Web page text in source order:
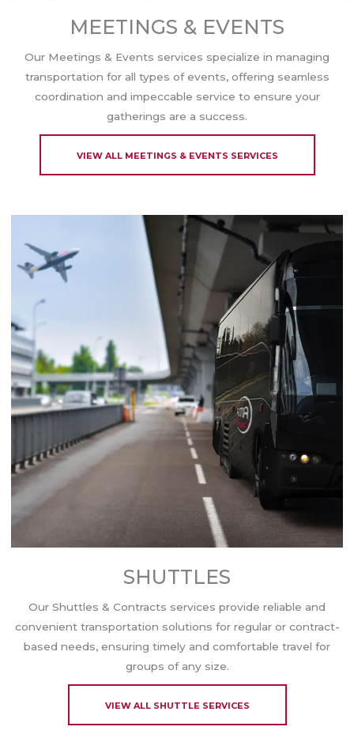
MEETINGS & EVENTS
Our Meetings & Events services specialize in managing
transportation for all types of events, offering seamless
coordination and impeccable service to ensure your
gatherings are a success.
VIEW ALL MEETINGS & EVENTS SERVICES
SHUTTLES
Our Shuttles & Contracts services provide reliable and
convenient transportation solutions for regular or contract-
based needs, ensuring timely and comfortable travel for
groups of any size.
VIEW ALL SHUTTLE SERVICES